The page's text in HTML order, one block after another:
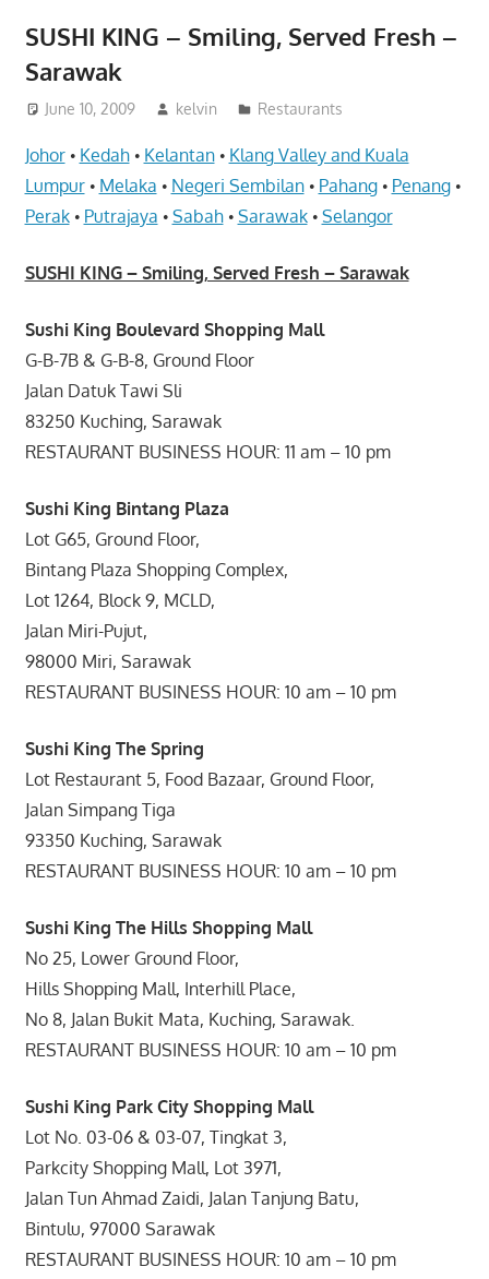
SUSHI KING – Smiling, Served Fresh –
Sarawak
June 10, 2009 kelvin Restaurants
Johor • Kedah • Kelantan • Klang Valley and Kuala
Lumpur • Melaka • Negeri Sembilan • Pahang • Penang •
Perak • Putrajaya • Sabah • Sarawak • Selangor
SUSHI KING – Smiling, Served Fresh – Sarawak
Sushi King Boulevard Shopping Mall
G-B-7B & G-B-8, Ground Floor
Jalan Datuk Tawi Sli
83250 Kuching, Sarawak
RESTAURANT BUSINESS HOUR: 11 am – 10 pm
Sushi King Bintang Plaza
Lot G65, Ground Floor,
Bintang Plaza Shopping Complex,
Lot 1264, Block 9, MCLD,
Jalan Miri-Pujut,
98000 Miri, Sarawak
RESTAURANT BUSINESS HOUR: 10 am – 10 pm
Sushi King The Spring
Lot Restaurant 5, Food Bazaar, Ground Floor,
Jalan Simpang Tiga
93350 Kuching, Sarawak
RESTAURANT BUSINESS HOUR: 10 am – 10 pm
Sushi King The Hills Shopping Mall
No 25, Lower Ground Floor,
Hills Shopping Mall, Interhill Place,
No 8, Jalan Bukit Mata, Kuching, Sarawak.
RESTAURANT BUSINESS HOUR: 10 am – 10 pm
Sushi King Park City Shopping Mall
Lot No. 03-06 & 03-07, Tingkat 3,
Parkcity Shopping Mall, Lot 3971,
Jalan Tun Ahmad Zaidi, Jalan Tanjung Batu,
Bintulu, 97000 Sarawak
RESTAURANT BUSINESS HOUR: 10 am – 10 pm